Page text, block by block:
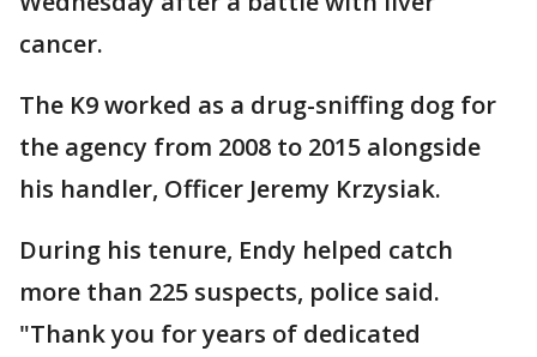
cancer.
The K9 worked as a drug-sniffing dog for
the agency from 2008 to 2015 alongside
his handler, Officer Jeremy Krzysiak.
During his tenure, Endy helped catch
more than 225 suspects, police said.
"Thank you for years of dedicated